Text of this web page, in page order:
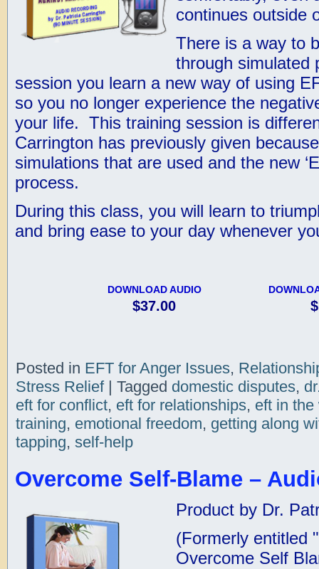
continues outside
There is a way to
through simulated
session you learn a new way of using
so you no longer experience the
your life. This training session is
Carrington has previously given
simulations that are used and the new
process.
During this class, you will learn to
and bring ease to your day whenever
DOWNLOAD AUDIO
$37.00
Posted in EFT for Anger Issues,
Stress Relief| Tagged domestic disputes,
eft for conflict, eft for relationships, eft in the
training, emotional freedom, getting along
tapping, self-help
Overcome Self-Blame –
Product by Dr.
(Formerly entitled
Overcome Self